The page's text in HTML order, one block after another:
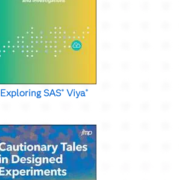
Exploring SAS®Viya®